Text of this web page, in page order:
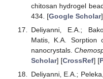
chitosan hydrogel
434. [Google Scholar
Deliyanni, E.A.;
Matis, K.A. Sorption
nanocrystals.
Scholar] [CrossRef] [
Deliyanni, E.A.;